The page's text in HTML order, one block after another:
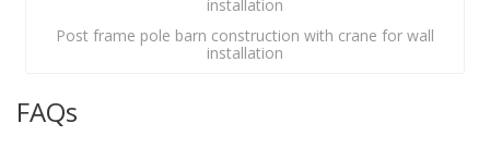
Post frame pole barn construction with crane for wall
installation
FAQs